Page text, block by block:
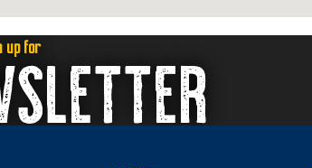
up for